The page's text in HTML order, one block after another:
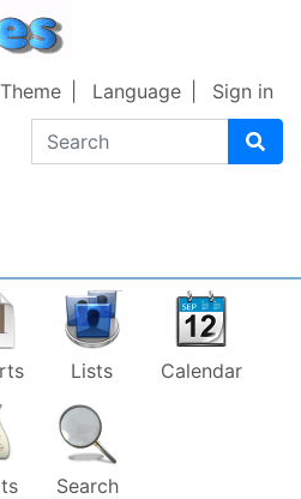
Search
Theme Language Sign in
Lists Calendar
Search